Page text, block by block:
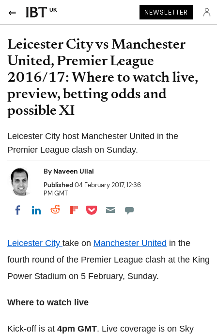
UK NEWSLETTER
Leicester City vs Manchester
United, Premier League
2016/17: Where to watch live,
preview, betting odds and
possible XI
Leicester City host Manchester United in the
Premier League clash on Sunday.
By Naveen Ullal
Published04 February 2017, 12:36
PM GMT
Share on Facebook
Share on LinkedIn
Share on Reddit
Share on Flipboard
Share on Pocket
Leicester City take on Manchester United in the
fourth round of the Premier League clash at the King
Power Stadium on 5 February, Sunday.
Where to watch live
Kick-off is at 4pm GMT. Live coverage is on Sky